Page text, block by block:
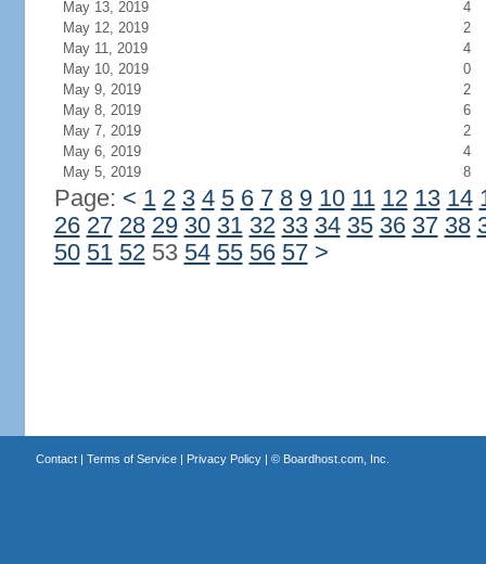
May 13, 2019
4
May 12, 2019
2
May 11, 2019
4
May 10, 2019
0
May 9, 2019
2
May 8, 2019
6
May 7, 2019
2
May 6, 2019
4
May 5, 2019
8
Page: < 1 2 3 4 5 6 7 8 9 10 11 12 13 14
26 27 28 29 30 31 32 33 34 35 36 37 38
50 51 5253 54 55 56 57 >
Contact| Terms of Service| Privacy Policy| © Boardhost.com, Inc.